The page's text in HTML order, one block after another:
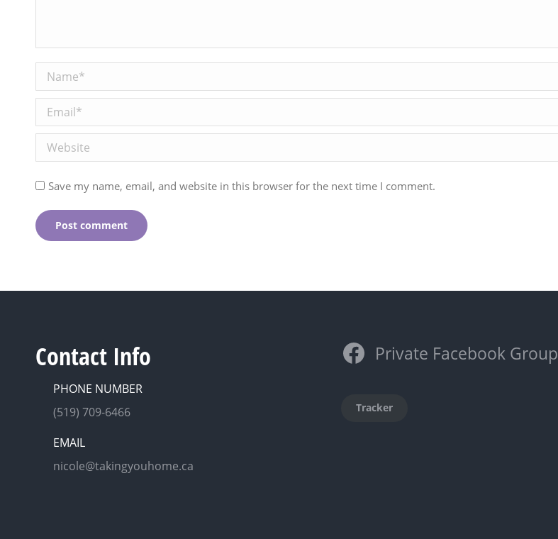
Name *
Email *
Website
Save my name, email, and website in this browser for the next time I comment.
Post comment
Contact Info
PHONE NUMBER
(519) 709-6466
EMAIL
nicole@takingyouhome.ca
Private Facebook Group
Tracker